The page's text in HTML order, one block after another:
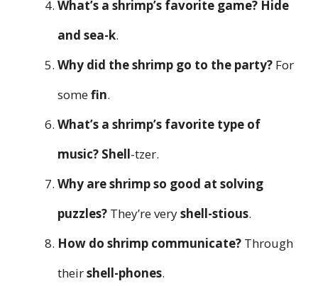
What’s a shrimp’s favorite game? Hide
and sea-k.
Why did the shrimp go to the party? For
somefin.
What’s a shrimp’s favorite type of
music? Shell-tzer.
Why are shrimp so good at solving
puzzles? They’re veryshell-stious.
How do shrimp communicate? Through
theirshell-phones.